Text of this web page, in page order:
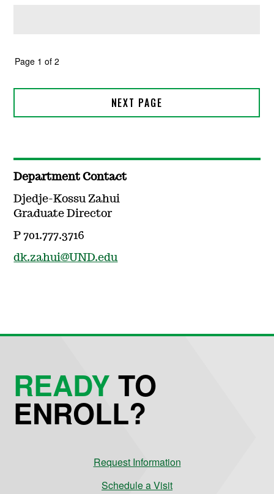
Department Contact
Djedje-Kossu Zahui
Graduate Director
P 701.777.3716
dk.zahui@UND.edu
READYTO
ENROLL?
Request Information
Schedule a Visit